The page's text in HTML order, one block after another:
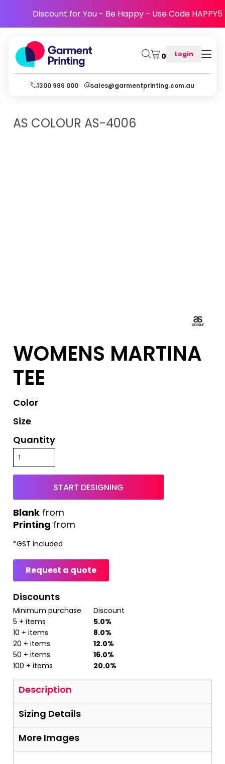
Discount for You - Be Happy - Use Code HAPPY5
0 Login
1300 986 000 sales@garmentprinting.com.au
AS COLOUR AS-4006
WOMENS MARTINA
TEE
Color
Size
Quantity
START DESIGNING
Printing from
from
*GST included
Request a quote
Discounts
Minimum purchase
Discount
5 + items
5.0%
10 + items
8.0%
20 + items
12.0%
50 + items
16.0%
100 + items
20.0%
Description
Sizing Details
More Images